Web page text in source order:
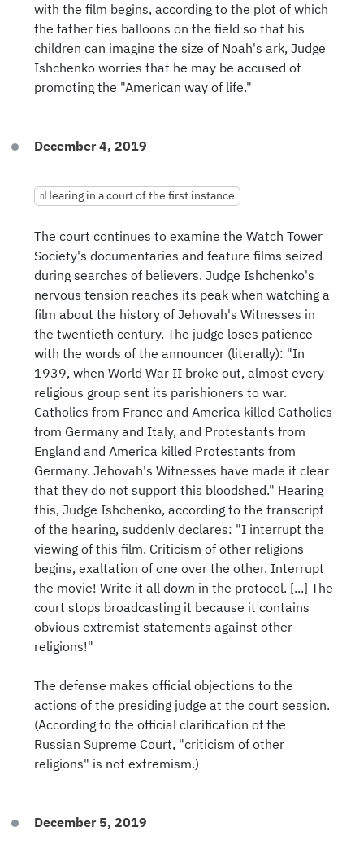
with the film begins, according to the plot of which
the father ties balloons on the field so that his
children can imagine the size of Noah's ark, Judge
Ishchenko worries that he may be accused of
promoting the "American way of life."
December 4, 2019
Hearing in a court of the first instance
The court continues to examine the Watch Tower
Society's documentaries and feature films seized
during searches of believers. Judge Ishchenko's
nervous tension reaches its peak when watching a
film about the history of Jehovah's Witnesses in
the twentieth century. The judge loses patience
with the words of the announcer (literally): "In
1939, when World War II broke out, almost every
religious group sent its parishioners to war.
Catholics from France and America killed Catholics
from Germany and Italy, and Protestants from
England and America killed Protestants from
Germany. Jehovah's Witnesses have made it clear
that they do not support this bloodshed." Hearing
this, Judge Ishchenko, according to the transcript
of the hearing, suddenly declares: "I interrupt the
viewing of this film. Criticism of other religions
begins, exaltation of one over the other. Interrupt
the movie! Write it all down in the protocol. [...] The
court stops broadcasting it because it contains
obvious extremist statements against other
religions!"
The defense makes official objections to the
actions of the presiding judge at the court session.
(According to the official clarification of the
Russian Supreme Court, "criticism of other
religions" is not extremism.)
December 5, 2019